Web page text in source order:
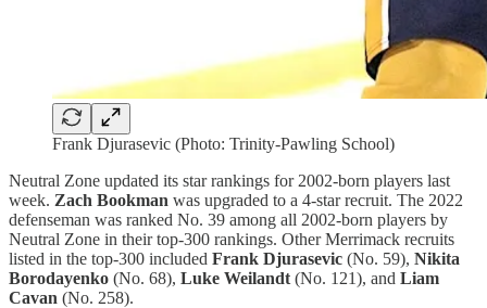
Frank Djurasevic (Photo: Trinity-Pawling School)
Neutral Zone updated its star rankings for 2002-born players last
week. Zach Bookman was upgraded to a 4-star recruit. The 2022
defenseman was ranked No. 39 among all 2002-born players by
Neutral Zone in their top-300 rankings. Other Merrimack recruits
listed in the top-300 included Frank Djurasevic (No. 59), Nikita
Borodayenko (No. 68), Luke Weilandt (No. 121), and Liam
Cavan (No. 258).